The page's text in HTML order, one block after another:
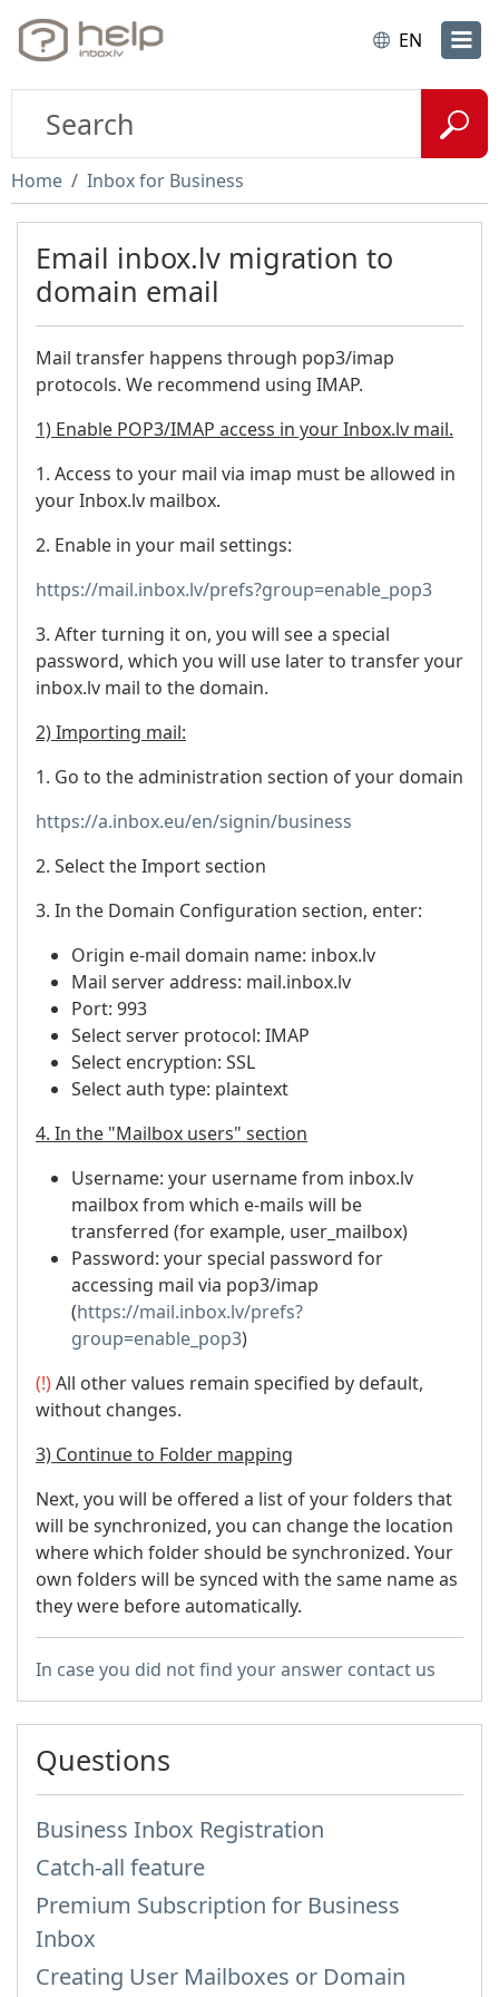
EN
Home Inbox for Business
Email inbox.lv migration to
domain email
Mail transfer happens through pop3/imap
protocols. We recommend using IMAP.
1) Enable POP3/IMAP access in your Inbox.lv mail.
1. Access to your mail via imap must be allowed in
your Inbox.lv mailbox.
2. Enable in your mail settings:
https://mail.inbox.lv/prefs?group=enable_pop3
3. After turning it on, you will see a special
password, which you will use later to transfer your
inbox.lv mail to the domain.
2) Importing mail:
1. Go to the administration section of your domain
https://a.inbox.eu/en/signin/business
2. Select the Import section
3. In the Domain Configuration section, enter:
Origin e-mail domain name: inbox.lv
Mail server address: mail.inbox.lv
Port: 993
Select server protocol: IMAP
Select encryption: SSL
Select auth type: plaintext
4. In the "Mailbox users" section
Username: your username from inbox.lv
mailbox from which e-mails will be
transferred (for example, user_mailbox)
Password: your special password for
accessing mail via pop3/imap
(https://mail.inbox.lv/prefs?
group=enable_pop3)
(!)All other values ​​remain specified by default,
without changes.
3) Continue to Folder mapping
Next, you will be offered a list of your folders that
will be synchronized, you can change the location
where which folder should be synchronized. Your
own folders will be synced with the same name as
they were before automatically.
In case you did not find your answer contact us
Questions
Business Inbox Registration
Catch-all feature
Premium Subscription for Business
Inbox
Creating User Mailboxes or Domain